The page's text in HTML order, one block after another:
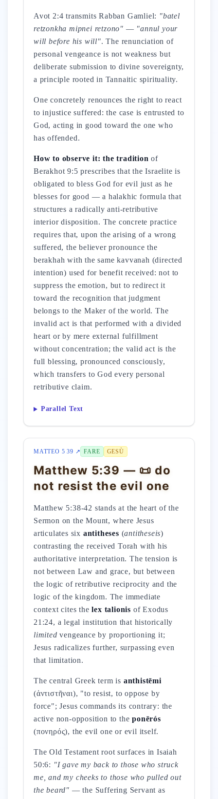
Avot 2:4 transmits Rabban Gamliel: "batel
retzonkha mipnei retzono" — "annul your
will before his will". The renunciation of
personal vengeance is not weakness but
deliberate submission to divine sovereignty,
a principle rooted in Tannaitic spirituality.
One concretely renounces the right to react
to injustice suffered: the case is entrusted to
God, acting in good toward the one who
has offended.
How to observe it: the tradition of
Berakhot 9:5 prescribes that the Israelite is
obligated to bless God for evil just as he
blesses for good — a halakhic formula that
structures a radically anti-retributive
interior disposition. The concrete practice
requires that, upon the arising of a wrong
suffered, the believer pronounce the
berakhah with the same kavvanah (directed
intention) used for benefit received: not to
suppress the emotion, but to redirect it
toward the recognition that judgment
belongs to the Maker of the world. The
invalid act is that performed with a divided
heart or by mere external fulfillment
without concentration; the valid act is the
full blessing, pronounced consciously,
which transfers to God every personal
retributive claim.
Parallel Text
MATTEO 5 39 ↗ FARE GESÙ
Matthew 5:39 — 📜 do
not resist the evil one
Matthew 5:38-42 stands at the heart of the
Sermon on the Mount, where Jesus
articulates six antitheses (antitheseis)
contrasting the received Torah with his
authoritative interpretation. The tension is
not between Law and grace, but between
the logic of retributive reciprocity and the
logic of the kingdom. The immediate
context cites thelex talionis of Exodus
21:24, a legal institution that historically
limited vengeance by proportioning it;
Jesus radicalizes further, surpassing even
that limitation.
The central Greek term is anthistēmi
(ἀντιστῆναι), "to resist, to oppose by
force"; Jesus commands its contrary: the
active non-opposition to theponērós
(πονηρός), the evil one or evil itself.
The Old Testament root surfaces in Isaiah
50:6: "I gave my back to those who struck
me, and my cheeks to those who pulled out
the beard" — the Suffering Servant as